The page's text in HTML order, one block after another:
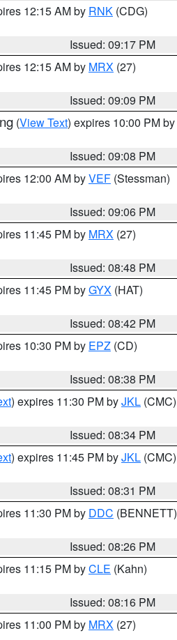
12:15 AM by RNK (CDG)
Issued: 09:17 PM
12:15 AM by MRX (27)
Issued: 09:09 PM
(View Text) expires 10:00 PM by
Issued: 09:08 PM
12:00 AM byVEF (Stessman)
Issued: 09:06 PM
11:45 PM by MRX (27)
Issued: 08:48 PM
11:45 PM byGYX (HAT)
Issued: 08:42 PM
10:30 PM by EPZ (CD)
Issued: 08:38 PM
) expires 11:30 PM byJKL (CMC)
Issued: 08:34 PM
) expires 11:45 PM byJKL (CMC)
Issued: 08:31 PM
11:30 PM by DDC (BENNETT)
Issued: 08:26 PM
11:15 PM byCLE (Kahn)
Issued: 08:16 PM
11:00 PM by MRX (27)